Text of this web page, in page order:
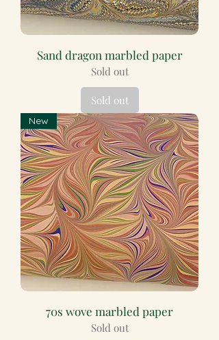
Sand dragon marbled paper
Sold out
Sold out
New
70s wove marbled paper
Sold out